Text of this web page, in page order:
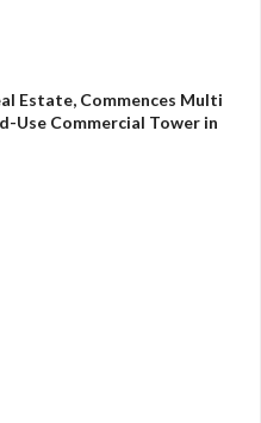
Estate, Commences Multi
Use Commercial Tower in